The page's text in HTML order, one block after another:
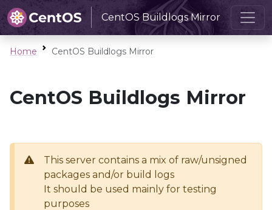
CentOS Buildlogs Mirror
Home CentOS Buildlogs Mirror
CentOS Buildlogs Mirror
This server contains a mix of raw/unsigned
packages and/or build logs
It should be used mainly for testing
purposes